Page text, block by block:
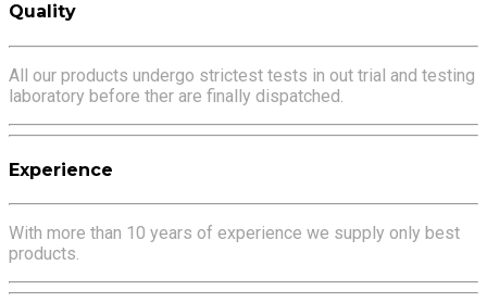
Quality
All our products undergo strictest tests in out trial and testing
laboratory before ther are finally dispatched.
Experience
With more than 10 years of experience we supply only best
products.